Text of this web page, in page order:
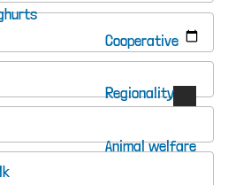
Cooperative
Regionality
Animal welfare
via the following button.